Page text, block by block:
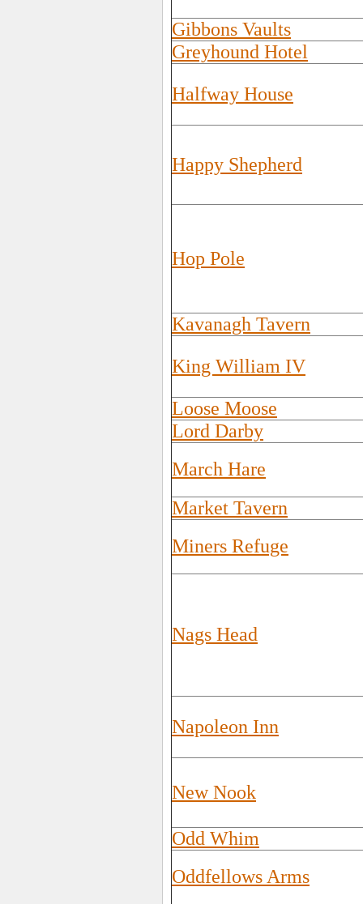
Gibbons Vaults
Greyhound Hotel
Halfway House
Happy Shepherd
Hop Pole
Kavanagh Tavern
King William IV
Loose Moose
Lord Darby
March Hare
Market Tavern
Miners Refuge
Nags Head
Napoleon Inn
New Nook
Odd Whim
Oddfellows Arms